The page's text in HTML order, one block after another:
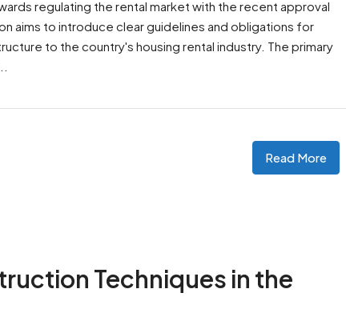
regulating the rental market with the recent approval
aims to introduce clear guidelines and obligations for
to the country's housing rental industry. The primary
Read More
Techniques in the